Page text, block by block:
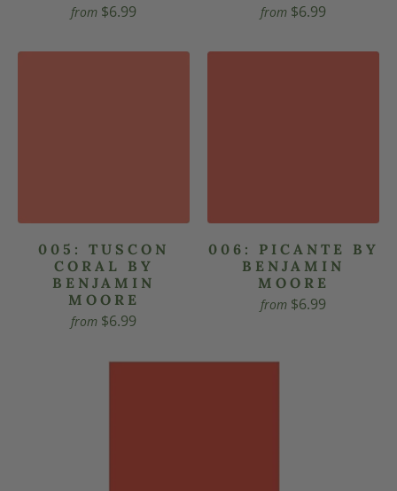
from $6.99 from $6.99
005: TUSCON
CORAL BY
BENJAMIN
MOORE
from $6.99
006: PICANTE BY
BENJAMIN
MOORE
from $6.99